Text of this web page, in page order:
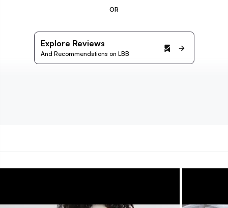
OR
Explore Reviews
And Recommendations on LBB